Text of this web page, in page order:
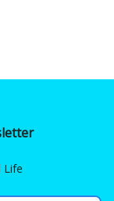
Life